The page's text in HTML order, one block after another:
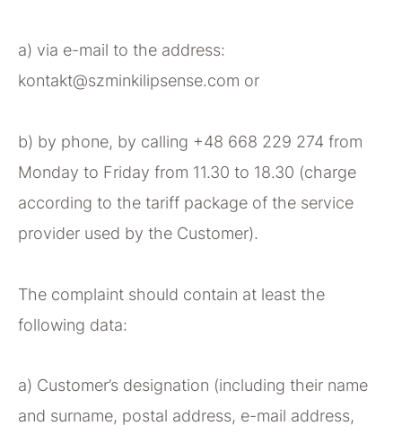
a) via e-mail to the address:
kontakt@szminkilipsense.com or
b) by phone, by calling +48 668 229 274 from
Monday to Friday from 11.30 to 18.30 (charge
according to the tariff package of the service
provider used by the Customer).
The complaint should contain at least the
following data:
a) Customer’s designation (including their name
and surname, postal address, e-mail address,